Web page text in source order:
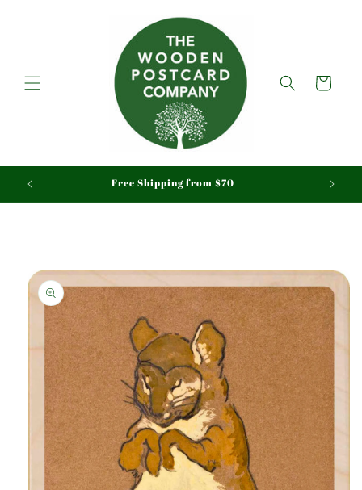
Cart
Free Shipping from $70
Skip to
product
information